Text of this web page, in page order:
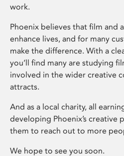
work.
Phoenix believes that film and
enhance lives, and for many
make the difference. With a
you’ll find many are studying
involved in the wider creative
attracts.
And as a local charity, all
developing Phoenix’s creative
them to reach out to more
We hope to see you soon.